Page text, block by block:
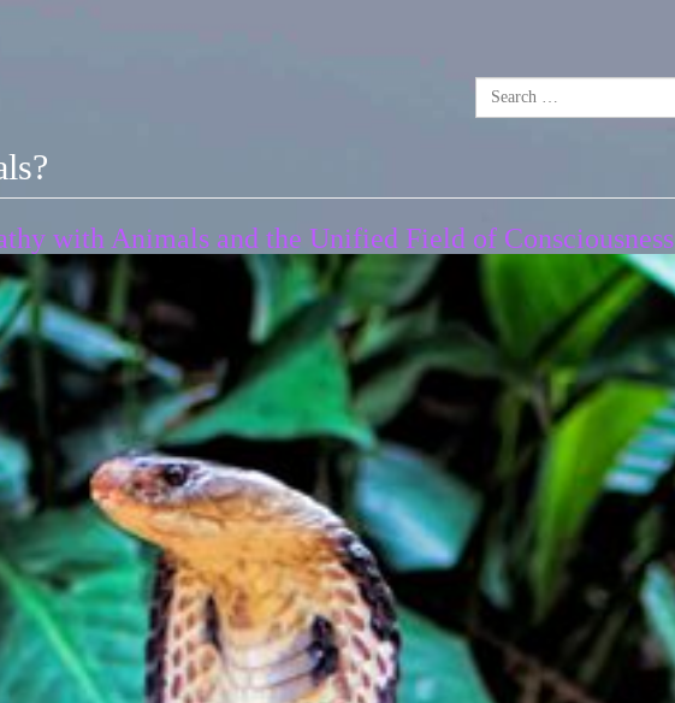
with Animals and the Unified Field of Consciousness